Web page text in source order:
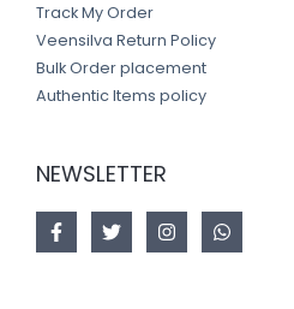
Track My Order
Veensilva Return Policy
Bulk Order placement
Authentic Items policy
NEWSLETTER